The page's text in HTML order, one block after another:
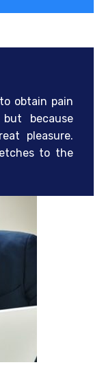
obtain pain
because
pleasure.
to the